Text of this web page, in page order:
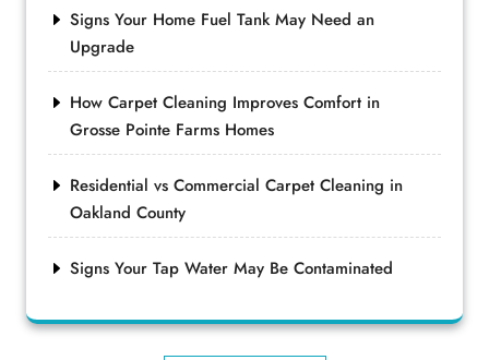
Signs Your Home Fuel Tank May Need an
Upgrade
How Carpet Cleaning Improves Comfort in
Grosse Pointe Farms Homes
Residential vs Commercial Carpet Cleaning in
Oakland County
Signs Your Tap Water May Be Contaminated